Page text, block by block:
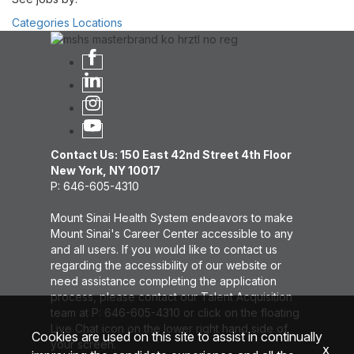
Categories Locations
Contact Us: 150 East 42nd Street 4th Floor
New York, NY 10017
P: 646-605-4310
Mount Sinai Health System endeavors to make
Mount Sinai's Career Center accessible to any
and all users. If you would like to contact us
regarding the accessibility of our website or
need assistance completing the application
process, please contact our Talent Acquisition
team at P: 646-605-4310 or click on the floating
Live Chat icon on the lower right hand side of
your screen.
Cookies are used on this site to assist in continually
x